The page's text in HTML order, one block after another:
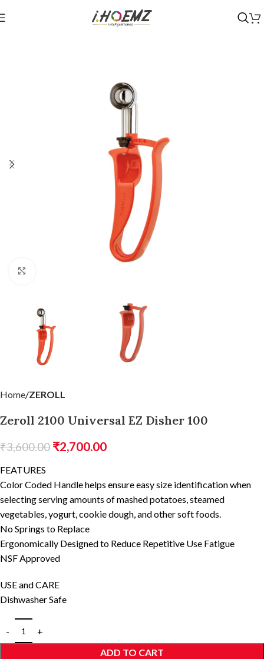
Home ZEROLL
Zeroll 2100 Universal EZ Disher 100
₹3,600.00 ₹2,700.00
FEATURES
Color Coded Handle helps ensure easy size identification when
selecting serving amounts of mashed potatoes, steamed
vegetables, yogurt, cookie dough, and other soft foods.
No Springs to Replace
Ergonomically Designed to Reduce Repetitive Use Fatigue
NSF Approved
USE and CARE
Dishwasher Safe
ADD TO CART